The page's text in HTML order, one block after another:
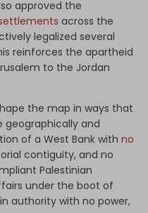
approved the
across the
legalized several
reinforces the apartheid
to the Jordan
the map in ways that
geographically and
of a West Bank with no
contiguity, and no
Palestinian
under the boot of
authority with no power,